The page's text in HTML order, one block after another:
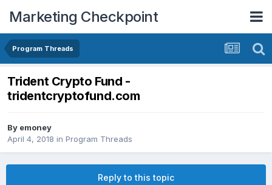
Marketing Checkpoint
Program Threads
Trident Crypto Fund -
tridentcryptofund.com
By emoney
April 4, 2018 in Program Threads
Reply to this topic